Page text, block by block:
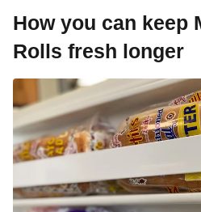
How you can keep
Rolls fresh longer